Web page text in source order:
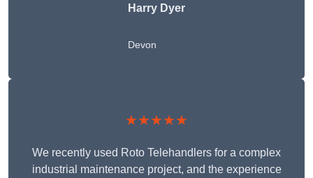
Harry Dyer
Devon
★★★★★
We recently used Roto Telehandlers for a complex
industrial maintenance project, and the experience